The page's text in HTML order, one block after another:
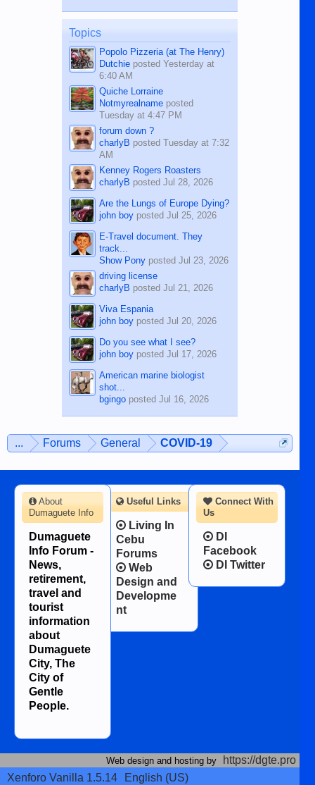
on the 12th of August, 2018 When a
man dies, his shortcomings, his
character defects...
Topics
Popolo Pizzeria (at The Henry)
Dutchieposted Yesterday at
6:40 AM
Quiche Lorraine
Notmyrealnameposted
Tuesday at 4:47 PM
forum down ?
charlyB posted Tuesday at 7:32
AM
Kenney Rogers Roasters
charlyB posted Jul 28, 2026
Are the Lungs of Europe Dying?
john boyposted Jul 25, 2026
E-Travel document. They
track...
Show Ponyposted Jul 23, 2026
driving license
charlyB posted Jul 21, 2026
Viva Espania
john boyposted Jul 20, 2026
Do you see what I see?
john boyposted Jul 17, 2026
American marine biologist
shot...
bgingoposted Jul 16, 2026
... Forums General COVID-19
Connect With
Us
DI
Facebook
DI Twitter
About
Dumaguete Info
Dumaguete
Info Forum -
News,
retirement,
travel and
tourist
information
about
Dumaguete
City, The
City of
Gentle
People.
Useful Links
Living In
Cebu
Forums
Web
Design and
Developme
nt
Web design and hosting by
https://dgte.pro
Xenforo Vanilla 1.5.14
English (US)